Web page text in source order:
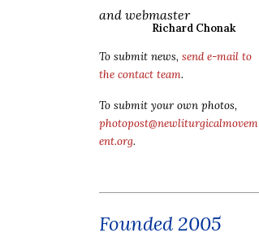
and webmaster
Richard Chonak
To submit news, send e-mail to
the contact team.
To submit your own photos,
photopost@newliturgicalmovem
ent.org.
Founded 2005